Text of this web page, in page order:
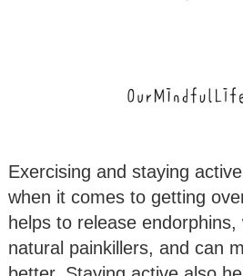
Exercising and staying
when it comes to getting
helps to release endorphins,
natural painkillers, and can